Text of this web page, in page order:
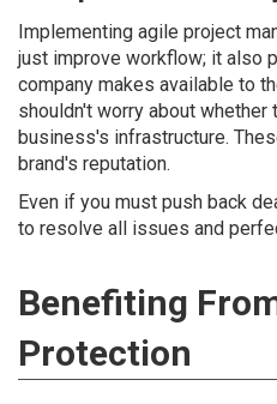
Implementing agile project
just improve workflow; it also
company makes available to
shouldn't worry about
business's infrastructure.
brand's reputation.
Even if you must push back
to resolve all issues and
Benefiting
Protection